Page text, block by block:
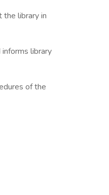
library in
library
of the